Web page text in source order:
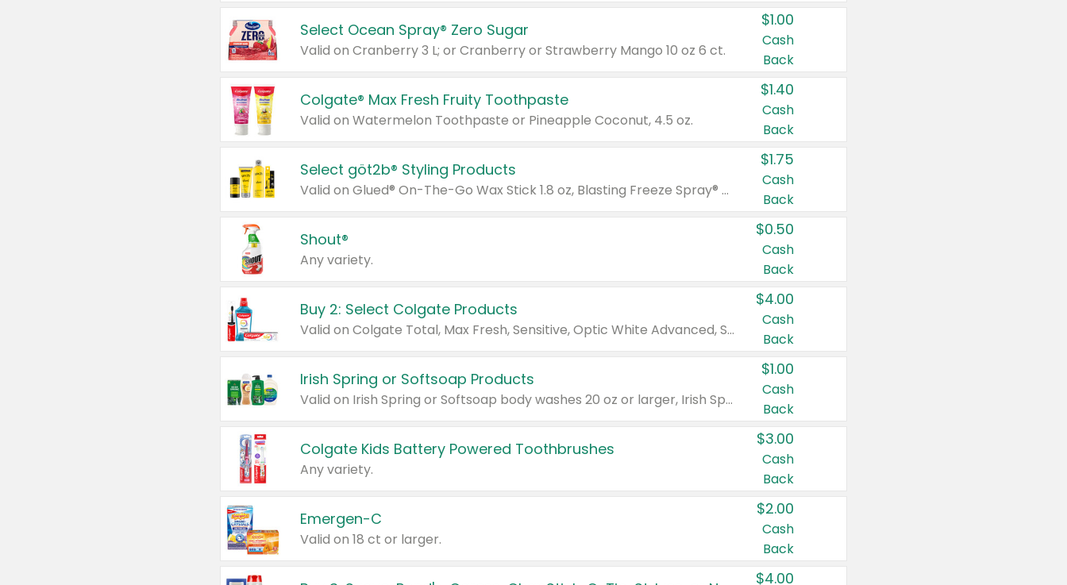
Select Ocean Spray® Zero Sugar
Valid on Cranberry 3 L; or Cranberry or Strawberry Mango 10 oz 6 ct.
$1.00
Cash
Back
Colgate® Max Fresh Fruity Toothpaste
Valid on Watermelon Toothpaste or Pineapple Coconut, 4.5 oz.
$1.40
Cash
Back
Select göt2b® Styling Products
Valid on Glued® On-The-Go Wax Stick 1.8 oz, Blasting Freeze Spray® Extra Strong Rigid Hold for Spiked Styles 12 oz, Styling Spiking Glue Water-Resistant Bold Screaming Hold Spikes 6 oz, 2-in-1 Brow Gel & Edge Control Strong Hold Eyebrow & Hair Mascara 0.54 oz.
$1.75
Cash
Back
Shout®
Any variety.
$0.50
Cash
Back
Buy 2: Select Colgate Products
Valid on Colgate Total, Max Fresh, Sensitive, Optic White Advanced, Stain Fighter, Purple or Charcoal toothpastes 3 oz or larger, Colgate 360°, Total, Gum Health, Expert or Optic White toothbrushes , mouthwashes or mouth rinses 16 oz or larger. Excludes 3 pack toothpastes. Items must appear on the same receipt.
$4.00
Cash
Back
Irish Spring or Softsoap Products
Valid on Irish Spring or Softsoap body washes 20 oz or larger, Irish Spring bar soap multi-packs 6 ct or larger, or Softsoap liquid hand soap refills 50 oz.
$1.00
Cash
Back
Colgate Kids Battery Powered Toothbrushes
Any variety.
$3.00
Cash
Back
Emergen-C
Valid on 18 ct or larger.
$2.00
Cash
Back
$4.00